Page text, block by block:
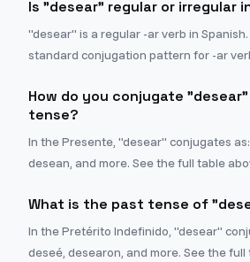
Is "desear" regular or irregular
"desear" is a regular -ar verb in
standard conjugation pattern for -ar
How do you conjugate
tense?
In the Presente, "desear" conjugates
desean, and more. See the full table
What is the past tense of
In the Pretérito Indefinido, "desear"
deseé, desearon, and more. See the full